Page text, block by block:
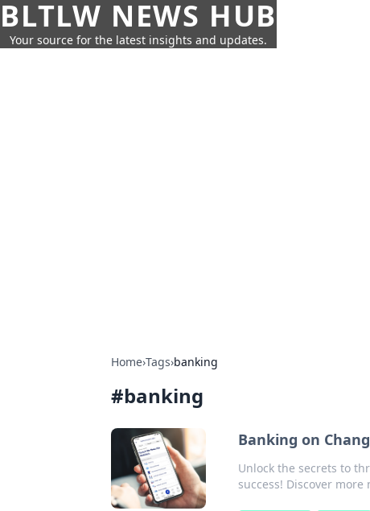
BLTLW NEWS HUB
Your source for the latest insights and updates.
Home›Tags›banking
#banking
Banking on
Unlock the secrets to
success! Discover more